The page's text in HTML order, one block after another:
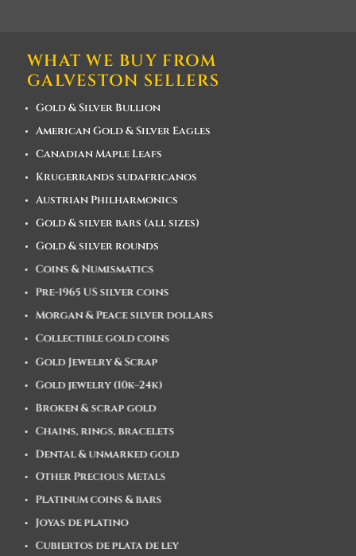
WHAT WE BUY FROM
GALVESTON SELLERS
Gold & Silver Bullion
American Gold & Silver Eagles
Canadian Maple Leafs
Krugerrands sudafricanos
Austrian Philharmonics
Gold & silver bars (all sizes)
Gold & silver rounds
Coins & Numismatics
Pre-1965 US silver coins
Morgan & Peace silver dollars
Collectible gold coins
Gold Jewelry & Scrap
Gold jewelry (10k–24k)
Broken & scrap gold
Chains, rings, bracelets
Dental & unmarked gold
Other Precious Metals
Platinum coins & bars
Joyas de platino
Cubiertos de plata de ley